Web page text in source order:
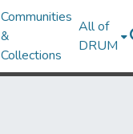
Communities
&
Collections
All of
DRUM